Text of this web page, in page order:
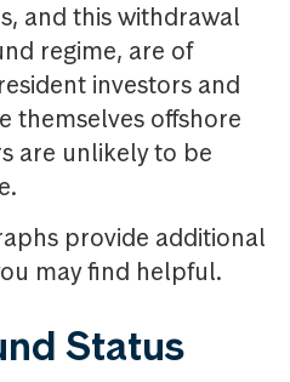
and this withdrawal
regime, are of
investors and
themselves offshore
are unlikely to be
provide additional
may find helpful.
Status